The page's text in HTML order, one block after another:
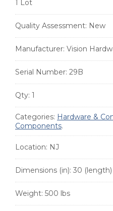
1 Lot
Quality Assessment: New
Manufacturer: Vision
Serial Number: 29B
Qty: 1
Categories: Hardware &
Components.
Location: NJ
Dimensions (in): 30
Weight: 500 lbs